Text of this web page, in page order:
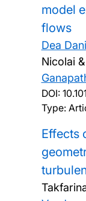
model
flows
Dea
Nicolai &
DOI:
Type:
Effects